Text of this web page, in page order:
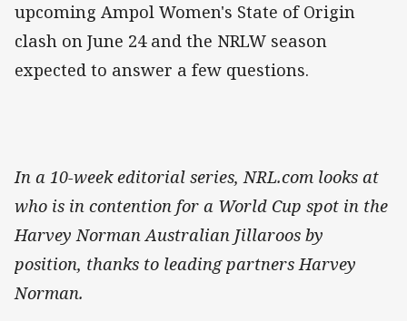
upcoming Ampol Women's State of Origin
clash on June 24 and the NRLW season
expected to answer a few questions.
In a 10-week editorial series, NRL.com looks at
who is in contention for a World Cup spot in the
Harvey Norman Australian Jillaroos by
position, thanks to leading partners Harvey
Norman.